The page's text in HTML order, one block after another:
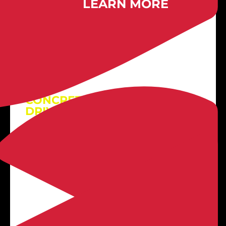
Exposed Aggregate
CONCRETE PATIOS +
DRIVEWAYS
LEARN MORE